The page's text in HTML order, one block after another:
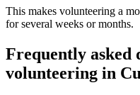
This makes volunteering a
for several weeks or months.
Frequently asked
volunteering in